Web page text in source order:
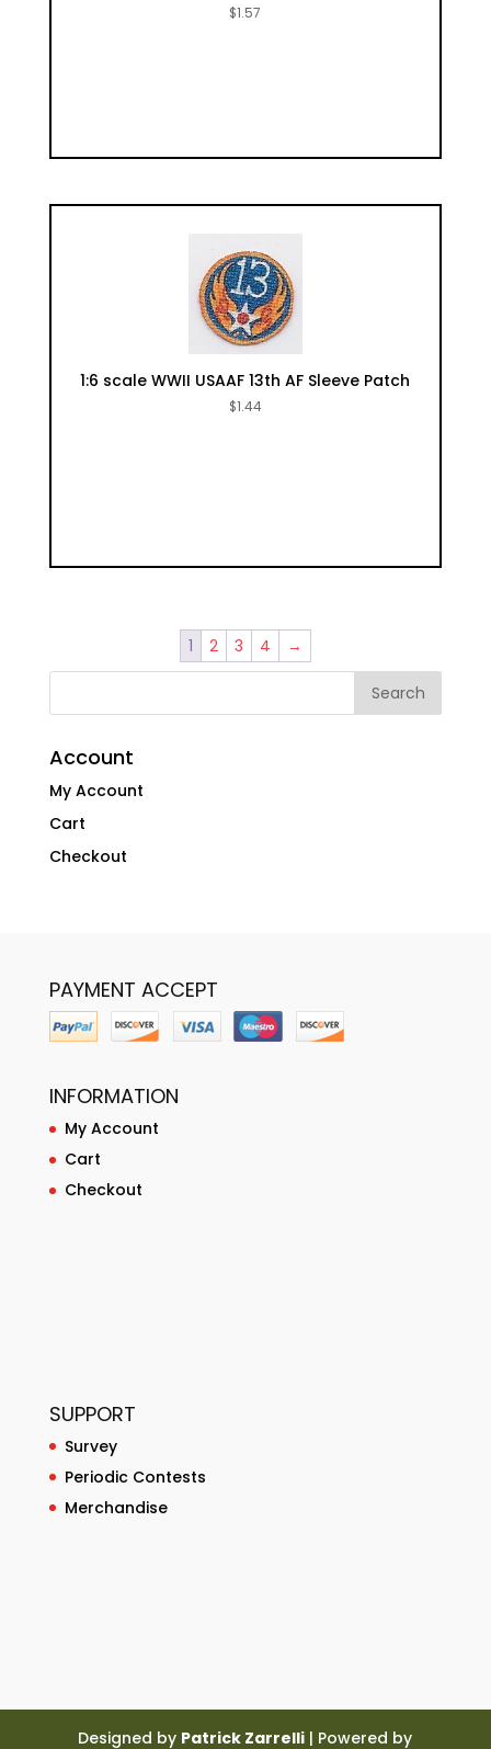
$1.57
1:6 scale WWII USAAF 13th AF Sleeve Patch
$1.44
1 2 3 4 →
Account
My Account
Cart
Checkout
PAYMENT ACCEPT
INFORMATION
My Account
Cart
Checkout
SUPPORT
Survey
Periodic Contests
Merchandise
Designed by Patrick Zarrelli | Powered by